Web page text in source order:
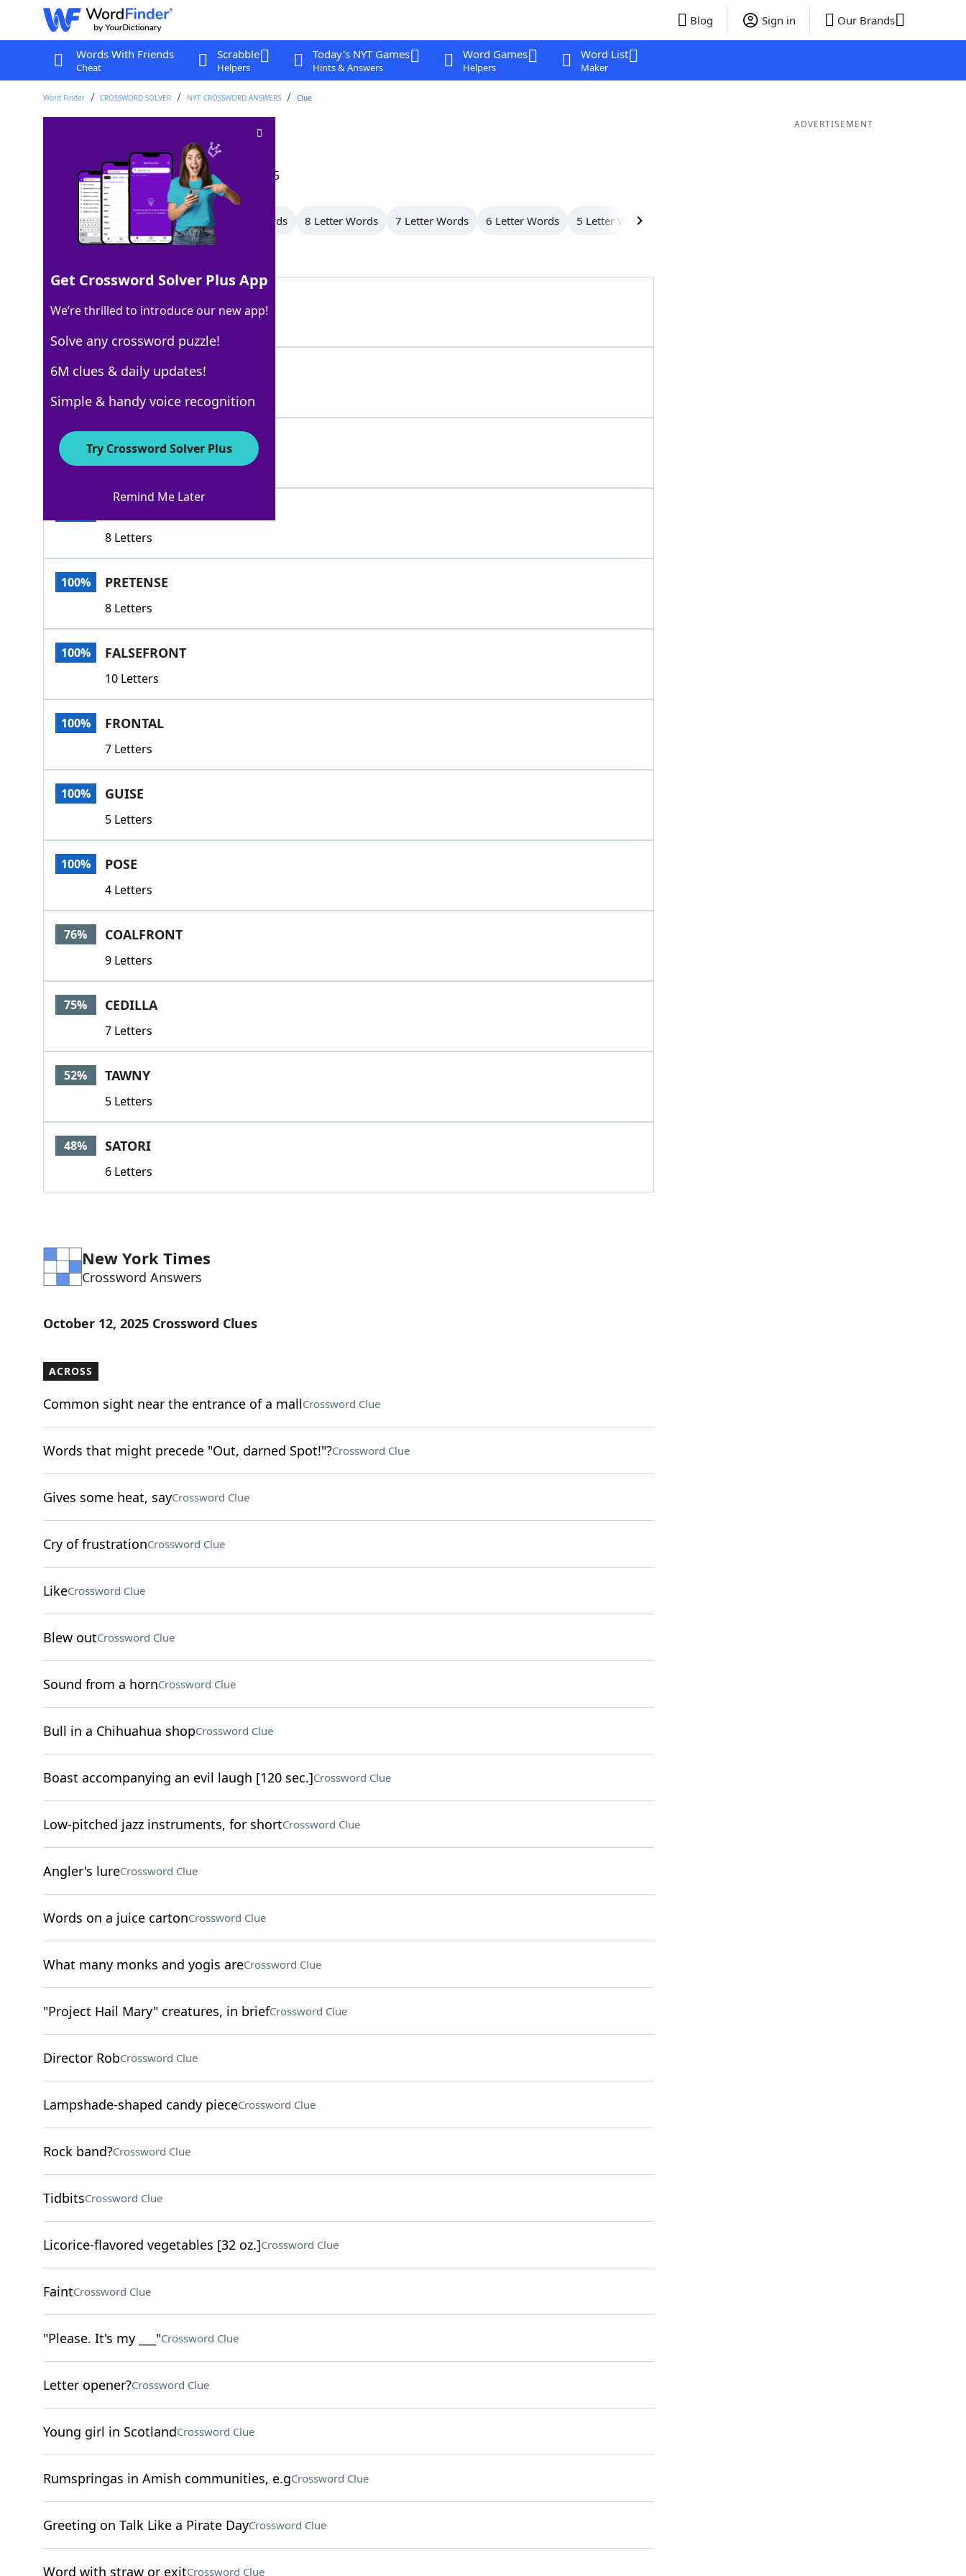
Blog Sign in Our Brands
Words With Friends
Cheat
Scrabble
Helpers
Today's NYT Games
Hints & Answers
Word Games
Helpers
Word List
Maker
Word Finder CROSSWORD SOLVER NYT CROSSWORD ANSWERS Clue
Last seen: The New York Times, 12 Oct 2025
All Words 10 Letter Words 9 Letter Words 8 Letter Words 7 Letter Words 6 Letter Words 5 Letter Words
100% FRONT
5 Letters
100% ACT
3 Letters
8 Letters
100% PRETENSE
8 Letters
100% FALSEFRONT
10 Letters
100% FRONTAL
7 Letters
100% GUISE
5 Letters
100% POSE
4 Letters
76% COALFRONT
9 Letters
75% CEDILLA
7 Letters
52% TAWNY
5 Letters
48% SATORI
6 Letters
New York Times
Crossword Answers
October 12, 2025 Crossword Clues
ACROSS
Common sight near the entrance of a mallCrossword Clue
Words that might precede "Out, darned Spot!"?Crossword Clue
Gives some heat, sayCrossword Clue
Cry of frustrationCrossword Clue
LikeCrossword Clue
Blew outCrossword Clue
Sound from a hornCrossword Clue
Bull in a Chihuahua shopCrossword Clue
Boast accompanying an evil laugh [120 sec.]Crossword Clue
Low-pitched jazz instruments, for shortCrossword Clue
Angler's lureCrossword Clue
Words on a juice cartonCrossword Clue
What many monks and yogis areCrossword Clue
"Project Hail Mary" creatures, in briefCrossword Clue
Director RobCrossword Clue
Lampshade-shaped candy pieceCrossword Clue
Rock band?Crossword Clue
TidbitsCrossword Clue
Licorice-flavored vegetables [32 oz.]Crossword Clue
FaintCrossword Clue
"Please. It's my ___"Crossword Clue
Letter opener?Crossword Clue
Young girl in ScotlandCrossword Clue
Rumspringas in Amish communities, e.gCrossword Clue
Greeting on Talk Like a Pirate DayCrossword Clue
Word with straw or exitCrossword Clue
ADVERTISEMENT
Get Crossword Solver Plus App
We’re thrilled to introduce our new app!
Solve any crossword puzzle!
6M clues & daily updates!
Simple & handy voice recognition
Try Crossword Solver Plus
Remind Me Later